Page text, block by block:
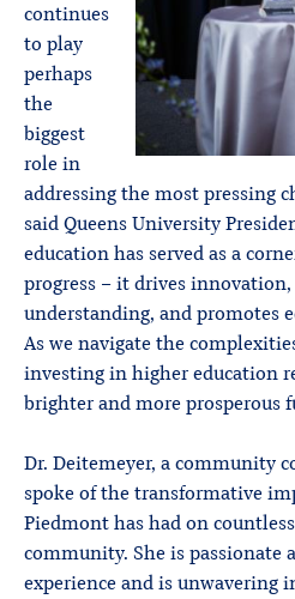
continues
to play
perhaps
the
biggest
role in
addressing the most pressing
said Queens University
education has served as a
progress – it drives
understanding, and promotes
As we navigate the
investing in higher education
brighter and more prosperous
Dr. Deitemeyer, a community
spoke of the transformative
Piedmont has had on
community. She is passionate
experience and is unwavering